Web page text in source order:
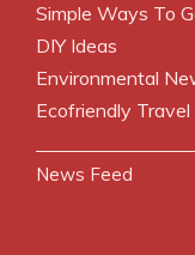
Simple Ways To
DIY Ideas
Environmental
Ecofriendly Travel
News Feed